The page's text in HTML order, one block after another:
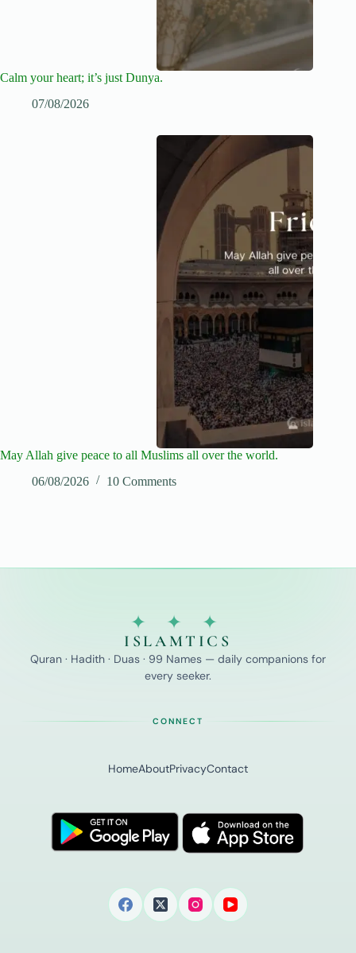
Calm your heart; it’s just Dunya.
07/08/2026
May Allah give peace to all Muslims all over the world.
06/08/2026
10 Comments
✦ ✦ ✦
ISLAMTICS
Quran · Hadith · Duas · 99 Names — daily companions for
every seeker.
CONNECT
HomeAboutPrivacyContact